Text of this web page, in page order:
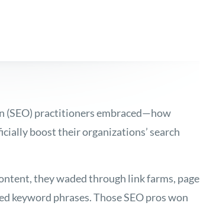
(SEO) practitioners embraced—how
boost their organizations’ search
they waded through link farms, page
keyword phrases. Those SEO pros won